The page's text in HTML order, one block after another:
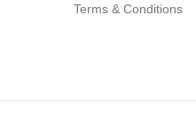
Terms & Conditions